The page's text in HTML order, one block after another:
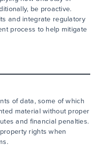
be proactive.
and integrate regulatory
process to help mitigate
of data, some of which
material without proper
and financial penalties.
rights when